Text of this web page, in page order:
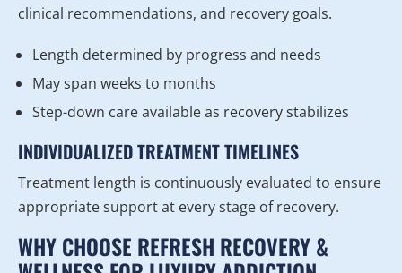
clinical recommendations, and recovery goals.
Length determined by progress and needs
May span weeks to months
Step-down care available as recovery stabilizes
INDIVIDUALIZED TREATMENT TIMELINES
Treatment length is continuously evaluated to ensure
appropriate support at every stage of recovery.
WHY CHOOSE REFRESH RECOVERY &